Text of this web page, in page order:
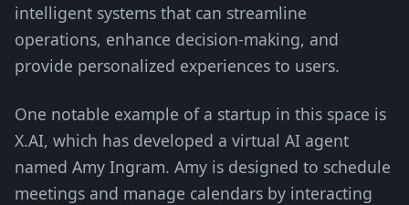
intelligent systems that can streamline
operations, enhance decision-making, and
provide personalized experiences to users.
One notable example of a startup in this space is
X.AI, which has developed a virtual AI agent
named Amy Ingram. Amy is designed to schedule
meetings and manage calendars by interacting